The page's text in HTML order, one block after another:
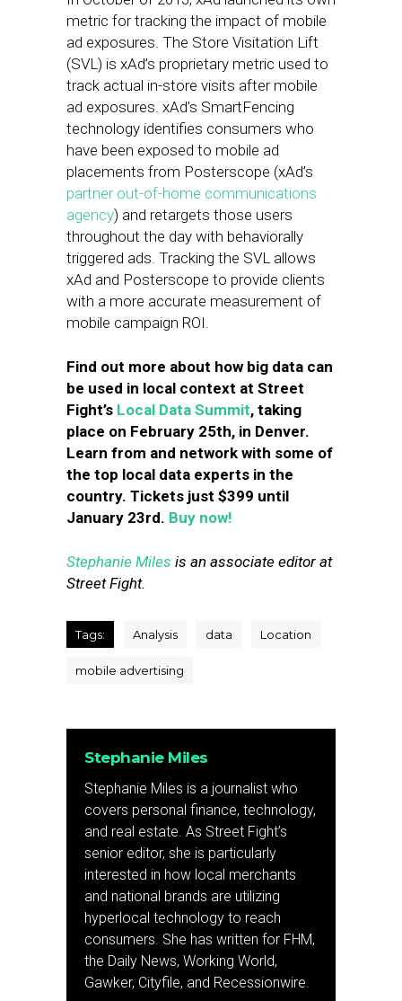
metric for tracking the impact of mobile
ad exposures. The Store Visitation Lift
(SVL) is xAd’s proprietary metric used to
track actual in-store visits after mobile
ad exposures. xAd’s SmartFencing
technology identifies consumers who
have been exposed to mobile ad
placements from Posterscope (xAd’s
partner out-of-home communications
agency) and retargets those users
throughout the day with behaviorally
triggered ads. Tracking the SVL allows
xAd and Posterscope to provide clients
with a more accurate measurement of
mobile campaign ROI.
Find out more about how big data can
be used in local context at Street
Fight’s Local Data Summit, taking
place on February 25th, in Denver.
Learn from and network with some of
the top local data experts in the
country. Tickets just $399 until
January 23rd. Buy now!
Stephanie Miles is an associate editor at
Street Fight.
Tags: Analysis data Location
mobile advertising
Stephanie Miles
Stephanie Miles is a journalist who
covers personal finance, technology,
and real estate. As Street Fight’s
senior editor, she is particularly
interested in how local merchants
and national brands are utilizing
hyperlocal technology to reach
consumers. She has written for FHM,
the Daily News, Working World,
Gawker, Cityfile, and Recessionwire.